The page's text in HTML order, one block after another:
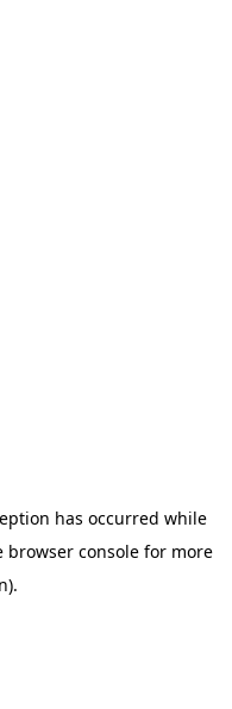
has occurred while
browser consolefor more